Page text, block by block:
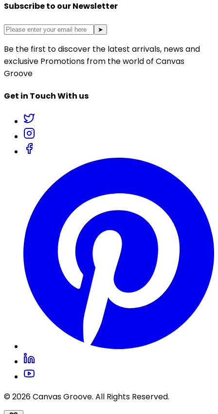
Subscribe to our Newsletter
➤
Be the first to discover the latest arrivals, news and
exclusive Promotions from the world of Canvas
Groove
Get in Touch With us
© 2026 Canvas Groove. All Rights Reserved.